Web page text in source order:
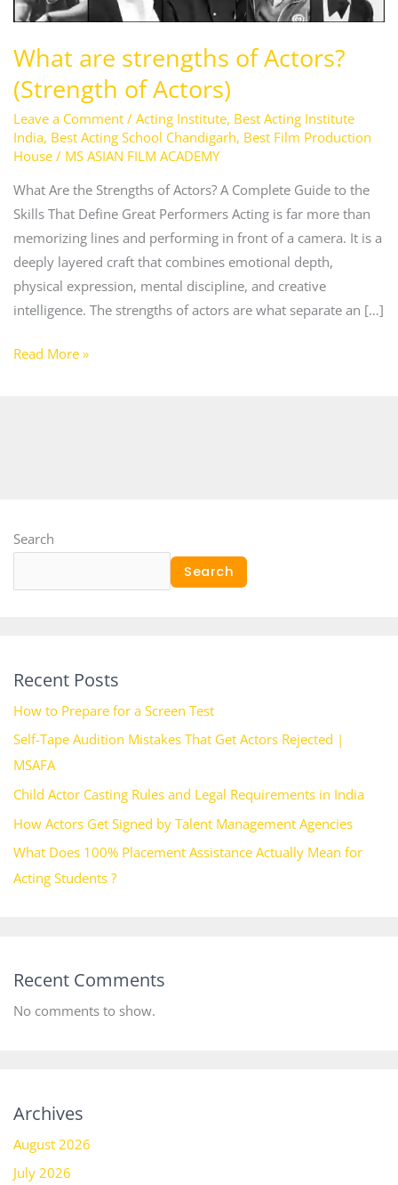
What are strengths of Actors?
(Strength of Actors)
Leave a Comment / Acting Institute, Best Acting Institute
India, Best Acting School Chandigarh, Best Film Production
House/ MS ASIAN FILM ACADEMY
What Are the Strengths of Actors? A Complete Guide to the
Skills That Define Great Performers Acting is far more than
memorizing lines and performing in front of a camera. It is a
deeply layered craft that combines emotional depth,
physical expression, mental discipline, and creative
intelligence. The strengths of actors are what separate an […]
Read More »
Search
Search
Recent Posts
How to Prepare for a Screen Test
Self-Tape Audition Mistakes That Get Actors Rejected |
MSAFA
Child Actor Casting Rules and Legal Requirements in India
How Actors Get Signed by Talent Management Agencies
What Does 100% Placement Assistance Actually Mean for
Acting Students ?
Recent Comments
No comments to show.
Archives
August 2026
July 2026